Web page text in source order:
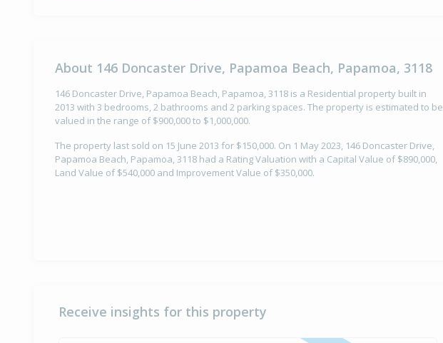
About 146 Doncaster Drive, Papamoa Beach, Papamoa, 3118
146 Doncaster Drive, Papamoa Beach, Papamoa, 3118 is a Residential property built in
2013 with 3 bedrooms, 2 bathrooms and 2 parking spaces. The property is estimated to be
valued in the range of $900,000 to $1,000,000.
The property last sold on 15 June 2013 for $150,000. On 1 May 2023, 146 Doncaster Drive,
Papamoa Beach, Papamoa, 3118 had a Rating Valuation with a Capital Value of $890,000,
Land Value of $540,000 and Improvement Value of $350,000.
Receive insights for this property